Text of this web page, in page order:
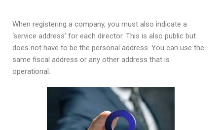
When registering a company, you must also indicate a
‘service address’ for each director. This is also public but
does not have to be the personal address. You can use the
same fiscal address or any other address that is
operational.